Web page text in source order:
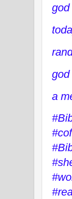
god
god
a